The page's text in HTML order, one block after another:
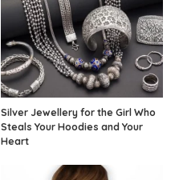
Silver Jewellery for the Girl Who
Steals Your Hoodies and Your
Heart